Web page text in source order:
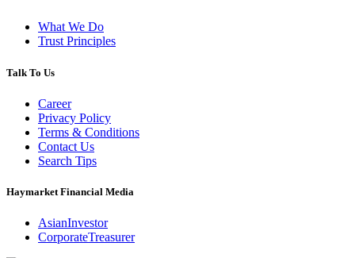
What We Do
Trust Principles
Talk To Us
Career
Privacy Policy
Terms & Conditions
Contact Us
Search Tips
Haymarket Financial Media
AsianInvestor
CorporateTreasurer